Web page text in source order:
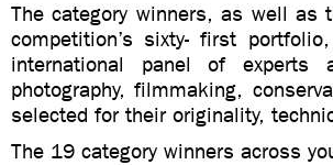
The category winners, as well
competition’s sixty- first
international panel of
photography, filmmaking,
selected for their originality,
The 19 category winners across